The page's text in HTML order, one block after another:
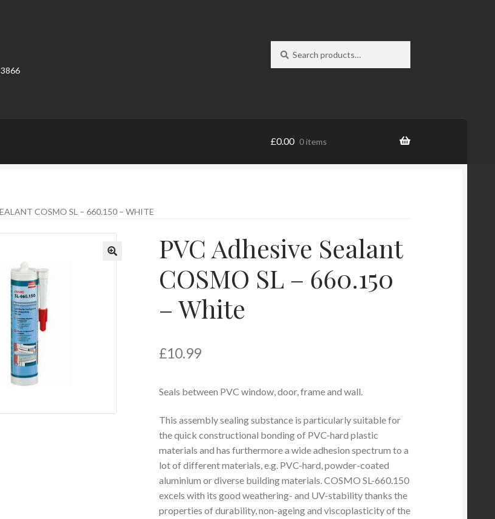
for:
£0.00 0 items
COSMO SL – 660.150 – WHITE
PVC Adhesive Sealant
COSMO SL – 660.150
– White
£10.99
Seals between PVC window, door, frame and wall.
This assembly sealing substance is particularly suitable for
the quick constructional bonding of PVC-hard plastic
materials and has furthermore a wide adhesion spectrum to a
lot of different materials, e.g. PVC-hard, powder-coated
aluminium or diverse building materials. COSMO SL-660.150
excels with its good weathering- and UV-stability thanks the
properties of durability, non-ageing and viscoplasticity of the